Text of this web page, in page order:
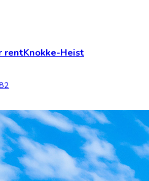
rentKnokke-Heist